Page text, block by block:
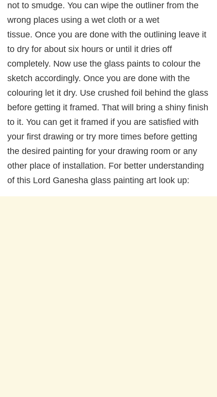
not to smudge. You can wipe the outliner from the
wrong places using a wet cloth or a wet
tissue. Once you are done with the outlining leave it
to dry for about six hours or until it dries off
completely. Now use the glass paints to colour the
sketch accordingly. Once you are done with the
colouring let it dry. Use crushed foil behind the glass
before getting it framed. That will bring a shiny finish
to it. You can get it framed if you are satisfied with
your first drawing or try more times before getting
the desired painting for your drawing room or any
other place of installation. For better understanding
of this Lord Ganesha glass painting art look up: